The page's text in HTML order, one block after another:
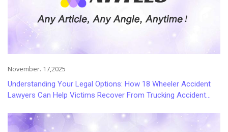
November. 17,2025
Understanding Your Legal Options: How 18 Wheeler Accident
Lawyers Can Help Victims Recover From Trucking Accident